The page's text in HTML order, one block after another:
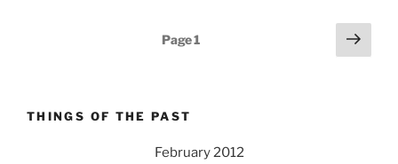
Page1
Next
page
THINGS OF THE PAST
February 2012